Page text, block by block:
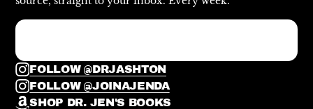
FOLLOW @DRJASHTON
FOLLOW @JOINAJENDA
SHOP DR. JEN'S BOOKS